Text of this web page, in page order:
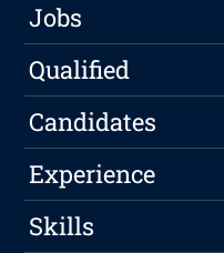
Jobs
Qualified
Candidates
Experience
Skills